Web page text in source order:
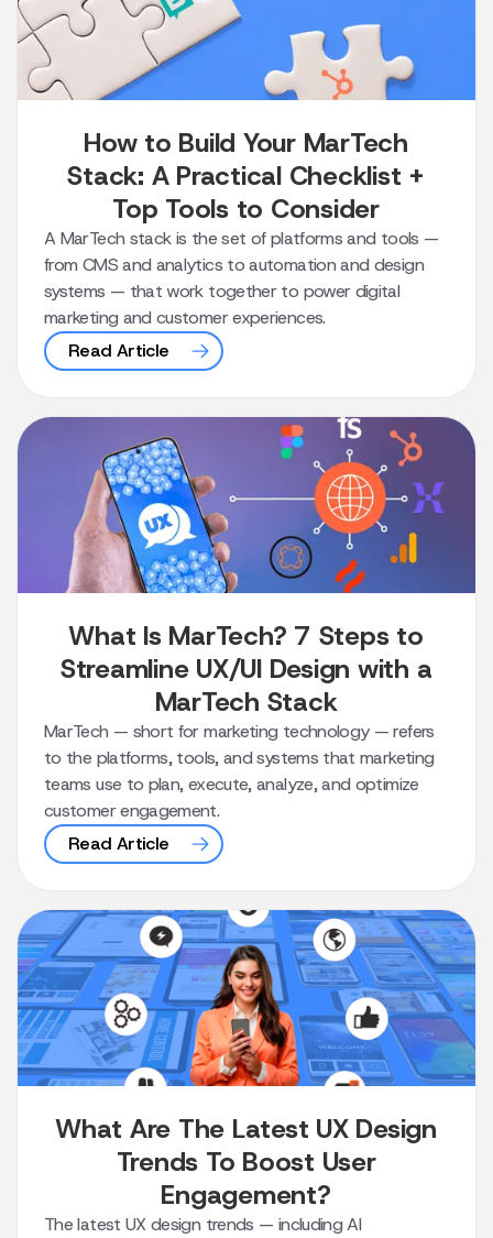
How to Build Your MarTech
Stack: A Practical Checklist +
Top Tools to Consider
A MarTech stack is the set of platforms and tools —
from CMS and analytics to automation and design
systems — that work together to power digital
marketing and customer experiences.
Read Article
What Is MarTech? 7 Steps to
Streamline UX/UI Design with a
MarTech Stack
MarTech — short for marketing technology — refers
to the platforms, tools, and systems that marketing
teams use to plan, execute, analyze, and optimize
customer engagement.
Read Article
What Are The Latest UX Design
Trends To Boost User
Engagement?
The latest UX design trends — including AI